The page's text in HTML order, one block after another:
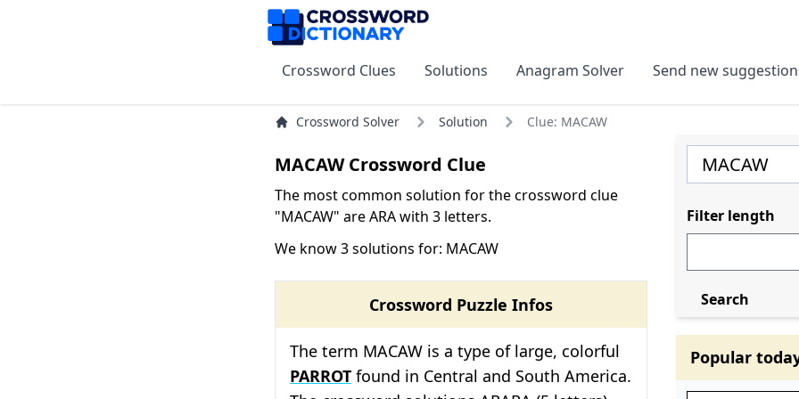
Crossword Clues Solutions Anagram Solver Send new
Crossword Solver Solution Clue: MACAW
MACAW Crossword Clue
The most common solution for the crossword clue
"MACAW" are ARA with 3 letters.
We know 3 solutions for: MACAW
Crossword Puzzle Infos
The term MACAW is a type of large, colorful
PARROT found in Central and South America.
Filter length
Search
Popular